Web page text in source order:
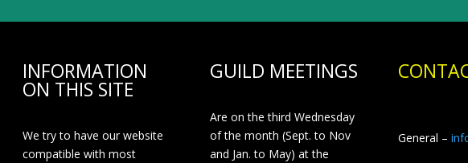
INFORMATION
ON THIS SITE
We try to have our website
compatible with most
GUILD MEETINGS
Are on the third Wednesday
of the month (Sept. to Nov
and Jan. to May) at the
General –